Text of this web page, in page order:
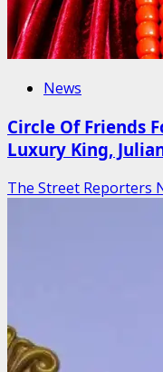
News
Circle Of Friends
Luxury King,
The Street Reporters